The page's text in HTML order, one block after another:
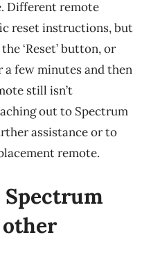
Different remote
reset instructions, but
‘Reset’ button, or
few minutes and then
still isn’t
out to Spectrum
assistance or to
remote.
Spectrum